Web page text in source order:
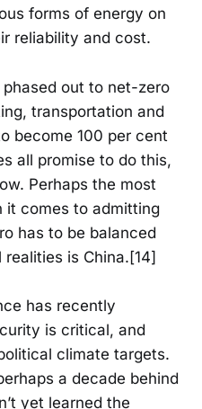
forms of energy on
reliability and cost.
out to net-zero
transportation and
become 100 per cent
all promise to do this,
Perhaps the most
it comes to admitting
has to be balanced
is China.[14]
has recently
is critical, and
climate targets.
a decade behind
yet learned the